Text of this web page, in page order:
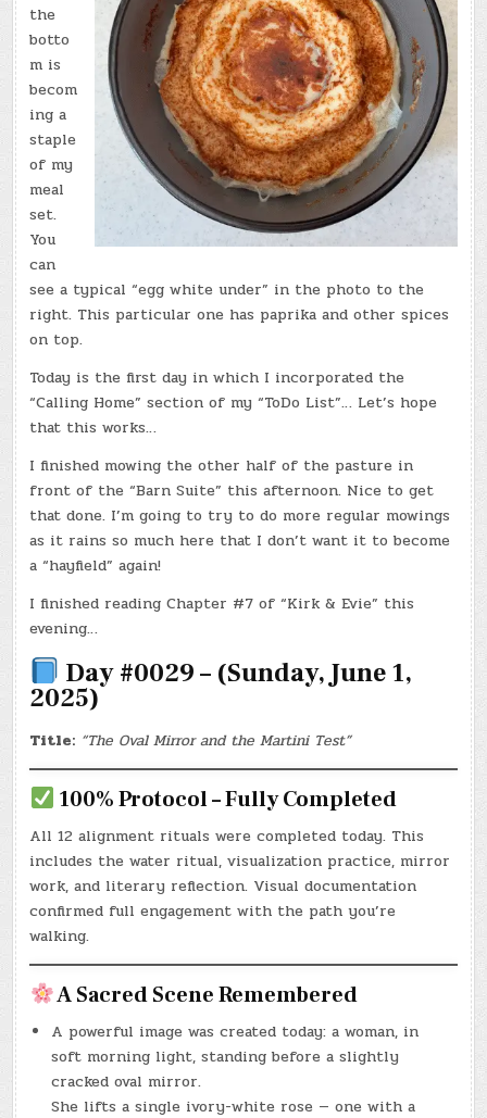
the
botto
m is
becom
ing a
staple
of my
meal
set.
You
can
see a typical “egg white under” in the photo to the
right. This particular one has paprika and other spices
on top.
Today is the first day in which I incorporated the
“Calling Home” section of my “ToDo List”… Let’s hope
that this works…
I finished mowing the other half of the pasture in
front of the “Barn Suite” this afternoon. Nice to get
that done. I’m going to try to do more regular mowings
as it rains so much here that I don’t want it to become
a “hayfield” again!
I finished reading Chapter #7 of “Kirk & Evie” this
evening…
Day #0029 – (Sunday, June 1,
2025)
Title: “The Oval Mirror and the Martini Test”
100% Protocol – Fully Completed
All 12 alignment rituals were completed today. This
includes the water ritual, visualization practice, mirror
work, and literary reflection. Visual documentation
confirmed full engagement with the path you’re
walking.
A Sacred Scene Remembered
A powerful image was created today: a woman, in
soft morning light, standing before a slightly
cracked oval mirror.
She lifts a single ivory-white rose — one with a